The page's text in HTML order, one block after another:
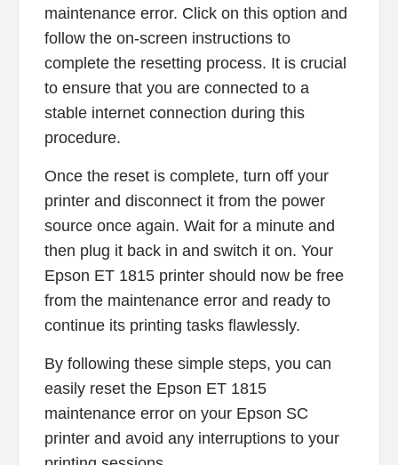
maintenance error. Click on this option and
follow the on-screen instructions to
complete the resetting process. It is crucial
to ensure that you are connected to a
stable internet connection during this
procedure.
Once the reset is complete, turn off your
printer and disconnect it from the power
source once again. Wait for a minute and
then plug it back in and switch it on. Your
Epson ET 1815 printer should now be free
from the maintenance error and ready to
continue its printing tasks flawlessly.
By following these simple steps, you can
easily reset the Epson ET 1815
maintenance error on your Epson SC
printer and avoid any interruptions to your